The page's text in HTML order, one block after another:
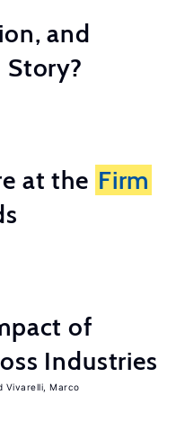
and
Story?
at the Firm
of
Industries
Vivarelli, Marco